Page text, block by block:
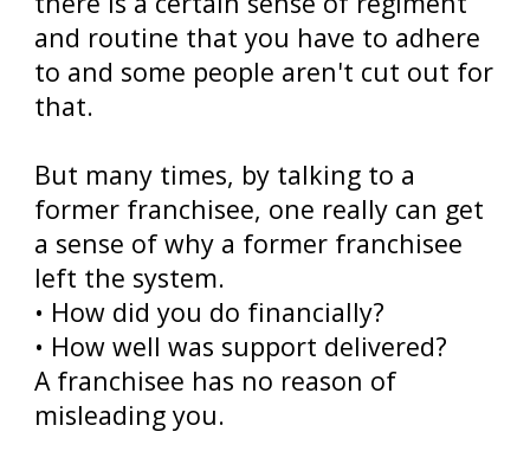
and routine that you have to adhere
to and some people aren't cut out for
that.
But many times, by talking to a
former franchisee, one really can get
a sense of why a former franchisee
left the system.
• How did you do financially?
• How well was support delivered?
A franchisee has no reason of
misleading you.